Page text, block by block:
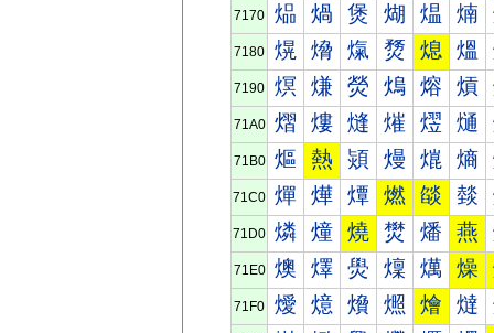
7170 煰 煱 煲 煳 煴 煵
7180 熀 熁 熂 熃 熄 熅
7190 熐 熑 熒 熓 熔 熕
71A0 熠 熡 熢 熣 熤 熥
71B0 熰 熱 熲 熳 熴 熵
71C0 燀 燁 燂 燃 燄 燅
71D0 燐 燑 燒 燓 燔 燕
71E0 燠 燡 燢 燣 燤 燥
71F0 燰 燱 燲 燳 燴 燵